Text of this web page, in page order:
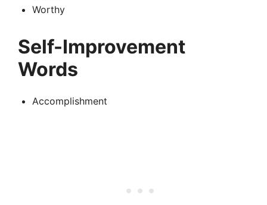
Worthy
Self-Improvement
Words
Accomplishment